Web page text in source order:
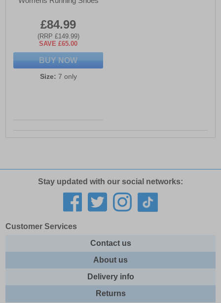
£84.99
(RRP £149.99)
SAVE £65.00
BUY NOW
Size: 7 only
Stay updated with our social networks:
Customer Services
Contact us
About us
Delivery info
Returns